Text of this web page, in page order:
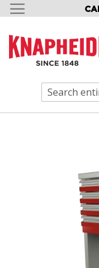
SKIP
CONTENT